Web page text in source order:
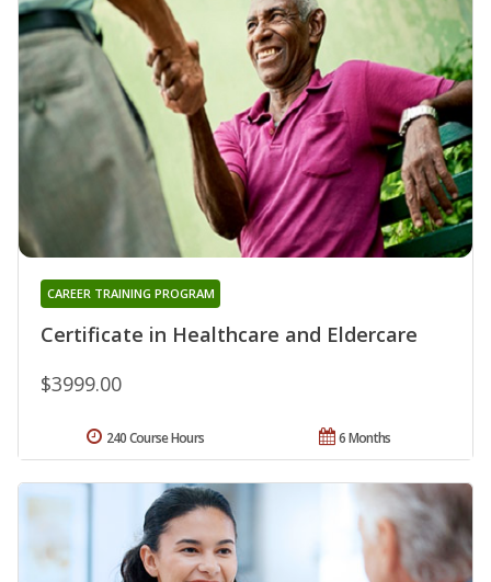
Certificate in Healthcare and Eldercare
CAREER TRAINING PROGRAM
$3999.00
6 Months
240 Course Hours